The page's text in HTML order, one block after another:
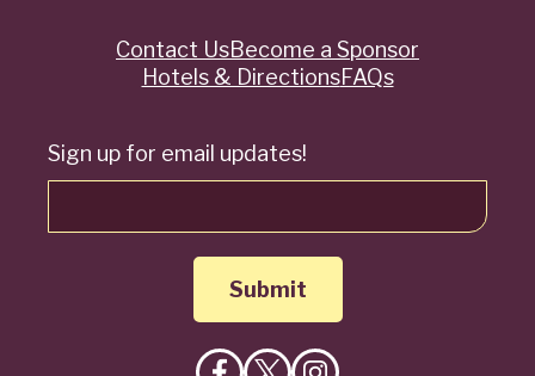
Sign up for email updates!
QuickContact UsBecome a Sponsor
Hotels & DirectionsFAQs